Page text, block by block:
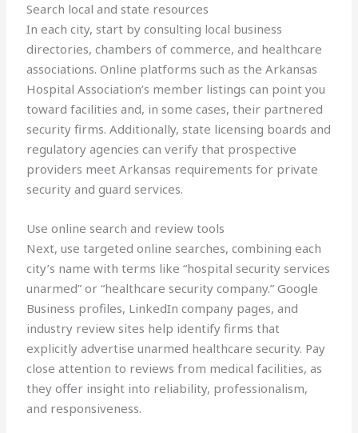
Search local and state resources
In each city, start by consulting local business
directories, chambers of commerce, and healthcare
associations. Online platforms such as the Arkansas
Hospital Association’s member listings can point you
toward facilities and, in some cases, their partnered
security firms. Additionally, state licensing boards and
regulatory agencies can verify that prospective
providers meet Arkansas requirements for private
security and guard services.
Use online search and review tools
Next, use targeted online searches, combining each
city’s name with terms like “hospital security services
unarmed” or “healthcare security company.” Google
Business profiles, LinkedIn company pages, and
industry review sites help identify firms that
explicitly advertise unarmed healthcare security. Pay
close attention to reviews from medical facilities, as
they offer insight into reliability, professionalism,
and responsiveness.